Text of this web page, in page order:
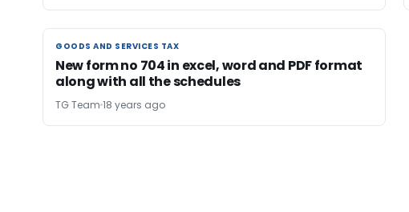
GOODS AND SERVICES TAX
GOODS AND SERVICES TAX
New form no 704 in excel, word and PDF format
along with all the schedules
TG Team 18 years ago